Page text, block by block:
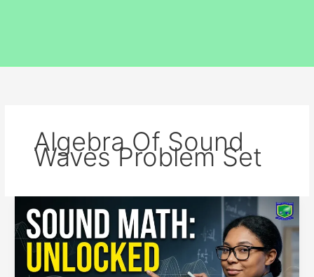
Algebra Of Sound
Waves Problem Set
of
Sound
Waves
–